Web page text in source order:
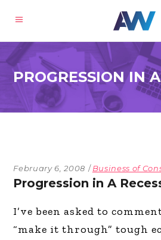
PROGRESSION IN
February 6, 2008 Business of
Progression in A
I’ve been asked to
“make it through” tough